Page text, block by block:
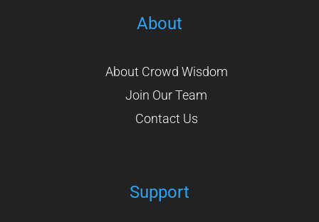
About
About Crowd Wisdom
Join Our Team
Contact Us
Support